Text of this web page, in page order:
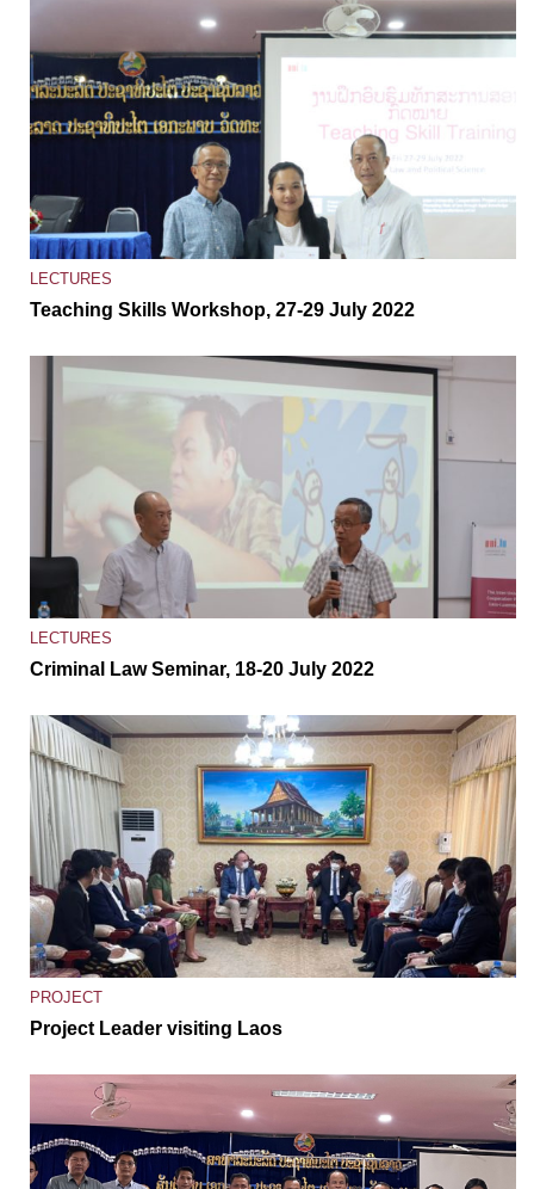
LECTURES
Teaching Skills Workshop, 27-29 July 2022
LECTURES
Criminal Law Seminar, 18-20 July 2022
PROJECT
Project Leader visiting Laos